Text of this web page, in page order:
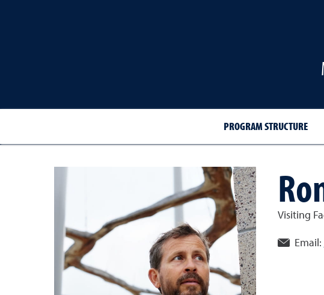
PROGRAM STRUCTURE
Visiting
Email: